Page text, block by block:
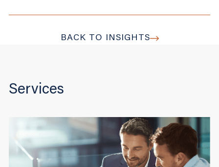
BACK TO INSIGHTS
Services